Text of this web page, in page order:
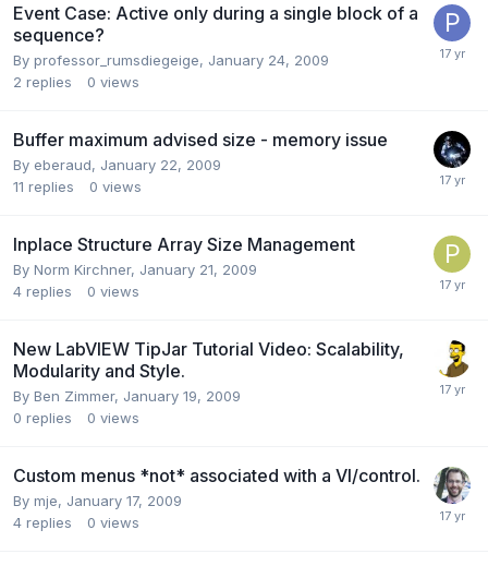
Event Case: Active only during a single block of a
sequence?
By professor_rumsdiegeige, January 24, 2009
2 replies 0 views
Buffer maximum advised size - memory issue
By eberaud, January 22, 2009
11 replies 0 views
Inplace Structure Array Size Management
By Norm Kirchner, January 21, 2009
4 replies 0 views
New LabVIEW TipJar Tutorial Video: Scalability,
Modularity and Style.
By Ben Zimmer, January 19, 2009
0 replies 0 views
Custom menus *not* associated with a VI/control.
By mje, January 17, 2009
4 replies 0 views